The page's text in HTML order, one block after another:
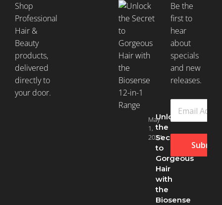
Shop
Professional
Hair &
Beauty
products,
delivered
directly to
your door.
Unlock
the
Secret
to
Gorgeous
Hair
with
the
Biosense
May
1,
2024
Be the
first to
hear
about
specials
and new
releases.
Submit